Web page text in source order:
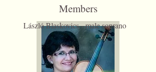
Members
László Blaskovics - male soprano